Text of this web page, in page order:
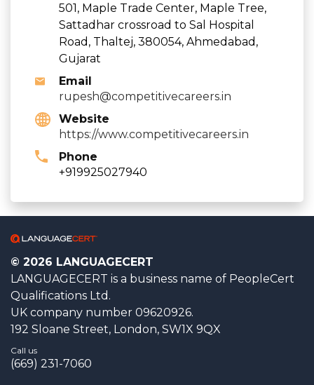
501, Maple Trade Center, Maple Tree,
Sattadhar crossroad to Sal Hospital
Road, Thaltej, 380054, Ahmedabad,
Gujarat
Email
rupesh@competitivecareers.in
Website
https://www.competitivecareers.in
Phone
+919925027940
© 2026 LANGUAGECERT
LANGUAGECERT is a business name of PeopleCert
Qualifications Ltd.
UK company number 09620926.
192 Sloane Street, London, SW1X 9QX
Call us
(669) 231-7060